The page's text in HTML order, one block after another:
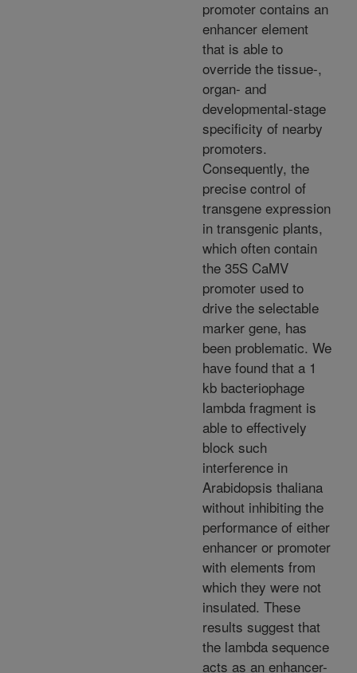
promoter contains an
enhancer element
that is able to
override the tissue-,
organ- and
developmental-stage
specificity of nearby
promoters.
Consequently, the
precise control of
transgene expression
in transgenic plants,
which often contain
the 35S CaMV
promoter used to
drive the selectable
marker gene, has
been problematic. We
have found that a 1
kb bacteriophage
lambda fragment is
able to effectively
block such
interference in
Arabidopsis thaliana
without inhibiting the
performance of either
enhancer or promoter
with elements from
which they were not
insulated. These
results suggest that
the lambda sequence
acts as an enhancer-